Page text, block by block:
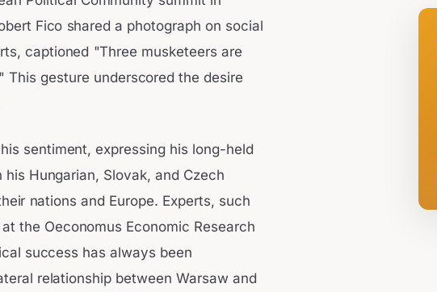
Fico shared a photograph on social
captioned "Three musketeers are
gesture underscored the desire
sentiment, expressing his long-held
Hungarian, Slovak, and Czech
nations and Europe. Experts, such
the Oeconomus Economic Research
success has always been
relationship between Warsaw and